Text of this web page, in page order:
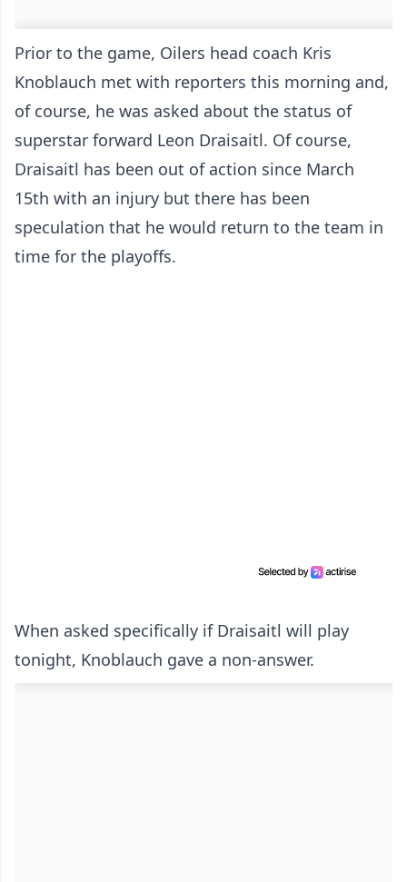
Prior to the game, Oilers head coach Kris
Knoblauch met with reporters this morning and,
of course, he was asked about the status of
superstar forward Leon Draisaitl. Of course,
Draisaitl has been out of action since March
15th with an injury but there has been
speculation that he would return to the team in
time for the playoffs.
When asked specifically if Draisaitl will play
tonight, Knoblauch gave a non-answer.